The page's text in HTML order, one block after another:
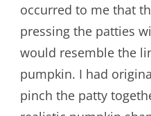
occurred to me that
pressing the patties
would resemble the
pumpkin. I had
pinch the patty